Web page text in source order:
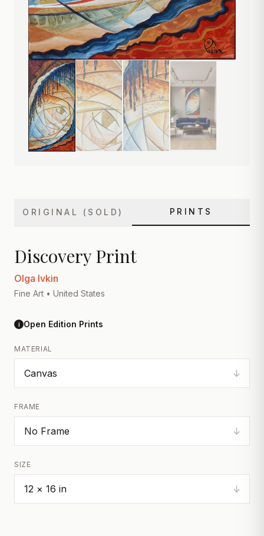
ORIGINAL (SOLD) PRINTS
Discovery Print
Olga Ivkin
Fine Art • United States
i Open Edition Prints
MATERIAL
↓
FRAME
↓
SIZE
↓